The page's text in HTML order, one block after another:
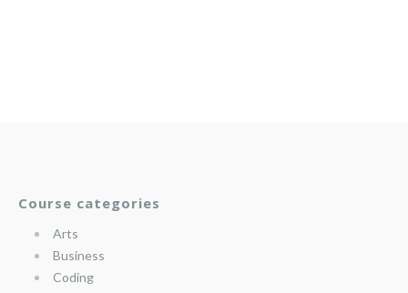
Course categories
Arts
Business
Coding